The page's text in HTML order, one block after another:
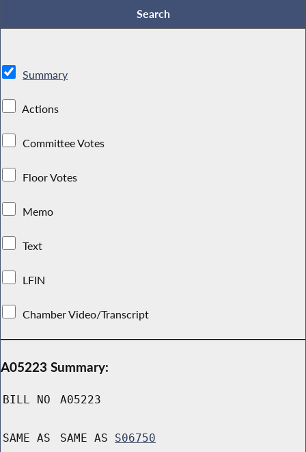
Summary
Actions
Committee Votes
Floor Votes
Memo
Text
LFIN
Chamber Video/Transcript
A05223 Summary:
BILL NO A05223
SAME AS SAME AS S06750